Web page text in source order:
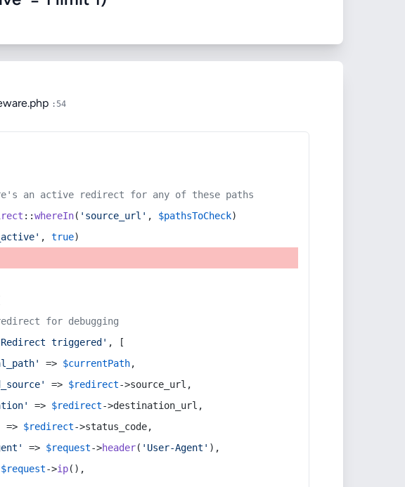
:54
an active redirect for any of these paths
::whereIn( 'source_url' , $pathsToCheck)
, true)
for debugging
triggered' , [
=> $currentPath,
=> $redirect->source_url,
=> $redirect->destination_url,
=> $redirect->status_code,
=> $request->header( 'User-Agent' ),
$request->ip(),